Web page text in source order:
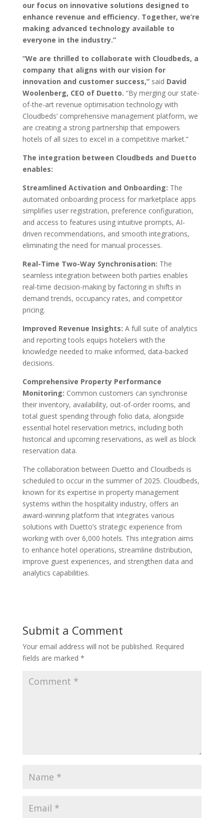
our focus on innovative solutions designed to
enhance revenue and efficiency. Together, we’re
making advanced technology available to
everyone in the industry.”
“We are thrilled to collaborate with Cloudbeds, a
company that aligns with our vision for
innovation and customer success,”said David
Woolenberg, CEO of Duetto. “By merging our state-
of-the-art revenue optimisation technology with
Cloudbeds’ comprehensive management platform, we
are creating a strong partnership that empowers
hotels of all sizes to excel in a competitive market.”
The integration between Cloudbeds and Duetto
enables:
Streamlined Activation and Onboarding: The
automated onboarding process for marketplace apps
simplifies user registration, preference configuration,
and access to features using intuitive prompts, AI-
driven recommendations, and smooth integrations,
eliminating the need for manual processes.
Real-Time Two-Way Synchronisation: The
seamless integration between both parties enables
real-time decision-making by factoring in shifts in
demand trends, occupancy rates, and competitor
pricing.
Improved Revenue Insights: A full suite of analytics
and reporting tools equips hoteliers with the
knowledge needed to make informed, data-backed
decisions.
Comprehensive Property Performance
Monitoring: Common customers can synchronise
their inventory, availability, out-of-order rooms, and
total guest spending through folio data, alongside
essential hotel reservation metrics, including both
historical and upcoming reservations, as well as block
reservation data.
The collaboration between Duetto and Cloudbeds is
scheduled to occur in the summer of 2025. Cloudbeds,
known for its expertise in property management
systems within the hospitality industry, offers an
award-winning platform that integrates various
solutions with Duetto’s strategic experience from
working with over 6,000 hotels. This integration aims
to enhance hotel operations, streamline distribution,
improve guest experiences, and strengthen data and
analytics capabilities.
Submit a Comment
Your email address will not be published. Required
fields are marked *